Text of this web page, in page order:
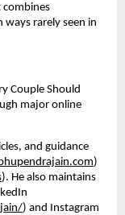
combines
rarely seen in
Couple Should
major online
and guidance
)
). He also maintains
) and Instagram